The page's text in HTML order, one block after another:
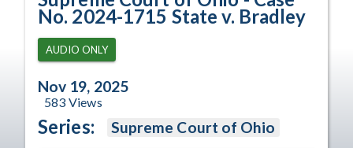
No. 2024-1715 State v. Bradley
AUDIO ONLY
Nov 19, 2025
583 Views
Series: Supreme Court of Ohio